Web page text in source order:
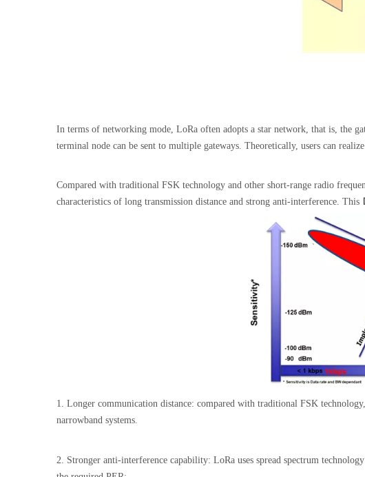
In terms of networking mode, LoRa often adopts a star network, that is, the
terminal node can be sent to multiple gateways. Theoretically, users can
Compared with traditional FSK technology and other short-range radio
characteristics of long transmission distance and strong anti-interference. This
1. Longer communication distance: compared with traditional FSK
narrowband systems.
2. Stronger anti-interference capability: LoRa uses spread spectrum